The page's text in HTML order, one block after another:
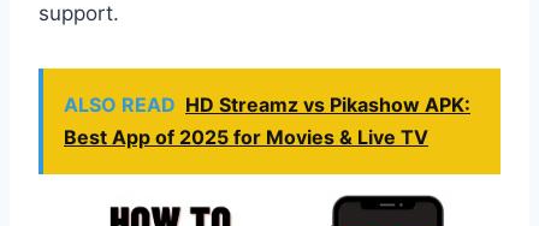
support.
ALSO READ HD Streamz vs Pikashow APK:
Best App of 2025 for Movies & Live TV